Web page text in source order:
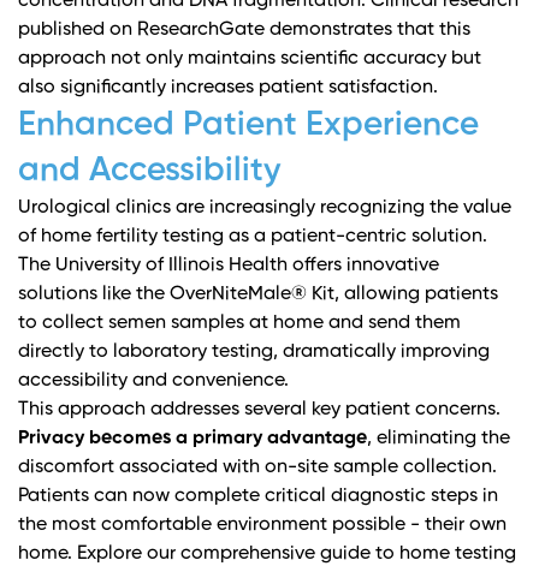
published on ResearchGate demonstrates that this
approach not only maintains scientific accuracy but
also significantly increases patient satisfaction.
Enhanced Patient Experience
and Accessibility
Urological clinics are increasingly recognizing the value
of home fertility testing as a patient-centric solution.
The University of Illinois Health offers innovative
solutions like the OverNiteMale® Kit, allowing patients
to collect semen samples at home and send them
directly to laboratory testing, dramatically improving
accessibility and convenience.
This approach addresses several key patient concerns.
Privacy becomes a primary advantage, eliminating the
discomfort associated with on-site sample collection.
Patients can now complete critical diagnostic steps in
the most comfortable environment possible - their own
home. Explore our comprehensive guide to home testing